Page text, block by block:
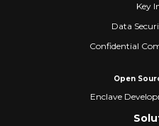
Key
Data
Confidential
Open
Enclave